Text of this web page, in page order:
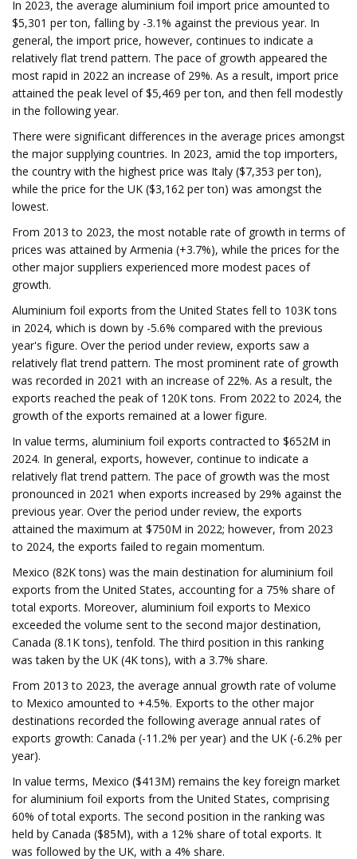
In 2023, the average aluminium foil import price amounted to
$5,301 per ton, falling by -3.1% against the previous year. In
general, the import price, however, continues to indicate a
relatively flat trend pattern. The pace of growth appeared the
most rapid in 2022 an increase of 29%. As a result, import price
attained the peak level of $5,469 per ton, and then fell modestly
in the following year.
There were significant differences in the average prices amongst
the major supplying countries. In 2023, amid the top importers,
the country with the highest price was Italy ($7,353 per ton),
while the price for the UK ($3,162 per ton) was amongst the
lowest.
From 2013 to 2023, the most notable rate of growth in terms of
prices was attained by Armenia (+3.7%), while the prices for the
other major suppliers experienced more modest paces of
growth.
Aluminium foil exports from the United States fell to 103K tons
in 2024, which is down by -5.6% compared with the previous
year's figure. Over the period under review, exports saw a
relatively flat trend pattern. The most prominent rate of growth
was recorded in 2021 with an increase of 22%. As a result, the
exports reached the peak of 120K tons. From 2022 to 2024, the
growth of the exports remained at a lower figure.
In value terms, aluminium foil exports contracted to $652M in
2024. In general, exports, however, continue to indicate a
relatively flat trend pattern. The pace of growth was the most
pronounced in 2021 when exports increased by 29% against the
previous year. Over the period under review, the exports
attained the maximum at $750M in 2022; however, from 2023
to 2024, the exports failed to regain momentum.
Mexico (82K tons) was the main destination for aluminium foil
exports from the United States, accounting for a 75% share of
total exports. Moreover, aluminium foil exports to Mexico
exceeded the volume sent to the second major destination,
Canada (8.1K tons), tenfold. The third position in this ranking
was taken by the UK (4K tons), with a 3.7% share.
From 2013 to 2023, the average annual growth rate of volume
to Mexico amounted to +4.5%. Exports to the other major
destinations recorded the following average annual rates of
exports growth: Canada (-11.2% per year) and the UK (-6.2% per
year).
In value terms, Mexico ($413M) remains the key foreign market
for aluminium foil exports from the United States, comprising
60% of total exports. The second position in the ranking was
held by Canada ($85M), with a 12% share of total exports. It
was followed by the UK, with a 4% share.